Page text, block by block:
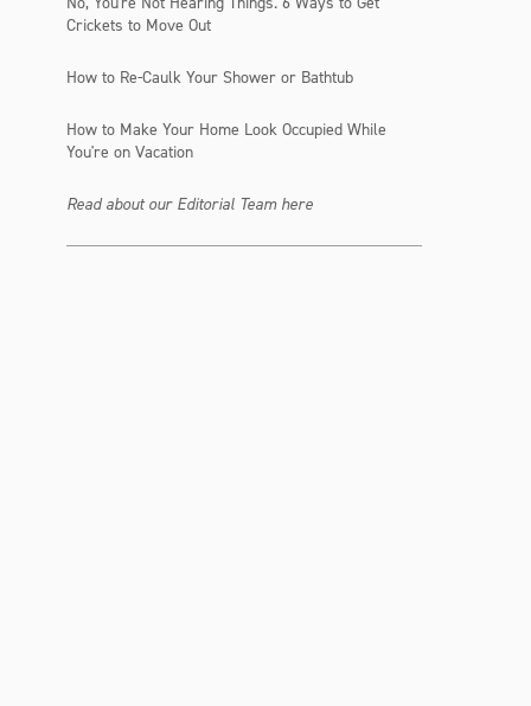
Crickets to Move Out
How to Re-Caulk Your Shower or Bathtub
How to Make Your Home Look Occupied While
You're on Vacation
Read about our Editorial Team here